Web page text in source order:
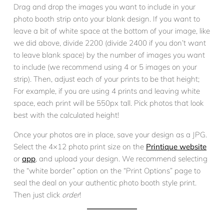
Drag and drop the images you want to include in your
photo booth strip onto your blank design. If you want to
leave a bit of white space at the bottom of your image, like
we did above, divide 2200 (divide 2400 if you don’t want
to leave blank space) by the number of images you want
to include (we recommend using 4 or 5 images on your
strip). Then, adjust each of your prints to be that height;
For example, if you are using 4 prints and leaving white
space, each print will be 550px tall. Pick photos that look
best with the calculated height!
Once your photos are in place, save your design as a JPG.
Select the 4×12 photo print size on the Printique website
or app, and upload your design. We recommend selecting
the “white border” option on the “Print Options” page to
seal the deal on your authentic photo booth style print.
Then just click order!